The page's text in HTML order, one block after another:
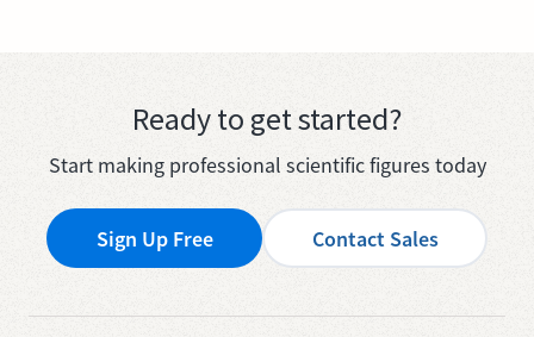
Ready to get started?
Start making professional scientific figures today
Sign Up Free Contact Sales